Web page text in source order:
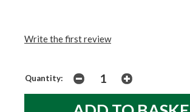
Write the first review
Quantity: